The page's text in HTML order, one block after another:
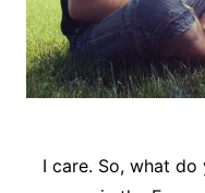
I care. So, what